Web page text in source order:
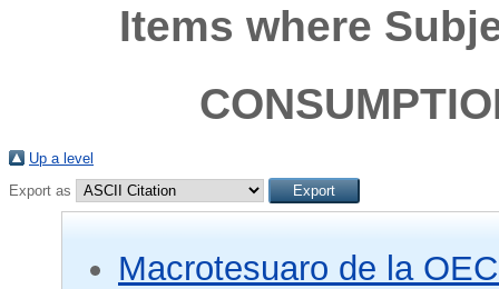
Items where
Up a level
Export as
Macrotesuaro de la